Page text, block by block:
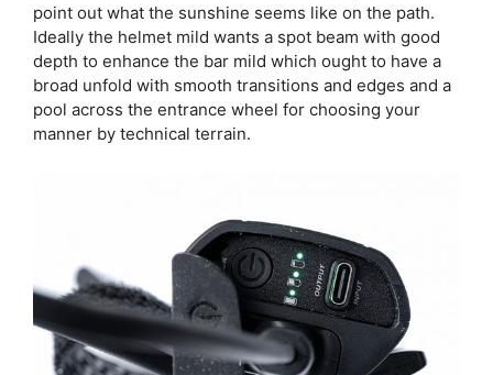
point out what the sunshine seems like on the path.
Ideally the helmet mild wants a spot beam with good
depth to enhance the bar mild which ought to have a
broad unfold with smooth transitions and edges and a
pool across the entrance wheel for choosing your
manner by technical terrain.